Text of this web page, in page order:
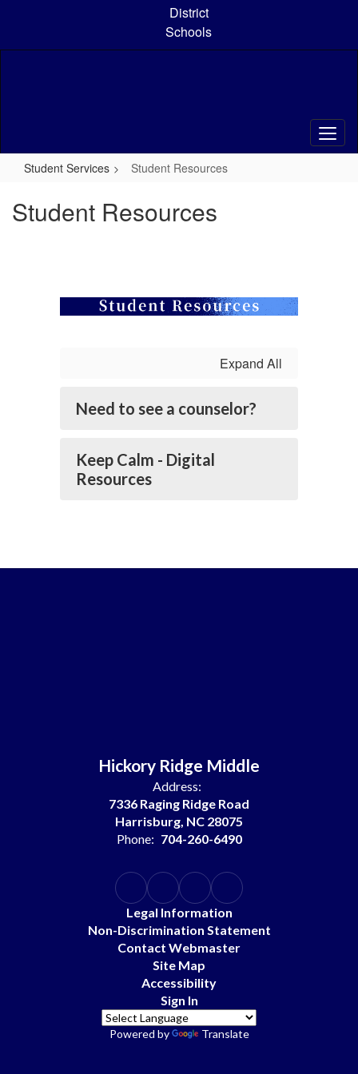
content
District
Schools
Student Services Student Resources
Student Resources
Expand All
Need to see a counselor?
Keep Calm - Digital
Resources
Hickory Ridge Middle
Address:
7336 Raging Ridge Road
Harrisburg, NC 28075
Phone: 704-260-6490
Legal Information
Non-Discrimination Statement
Contact Webmaster
Site Map
Accessibility
Sign In
Powered by Translate